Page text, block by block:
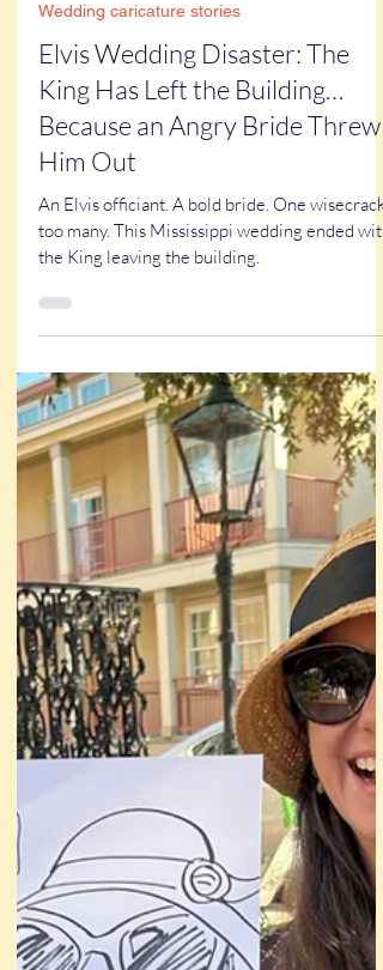
Mar 17
3 min read
Wedding caricature stories
Elvis Wedding Disaster: The
King Has Left the Building…
Because an Angry Bride Threw
Him Out
An Elvis officiant. A bold bride. One wisecrack
the King leaving the building.